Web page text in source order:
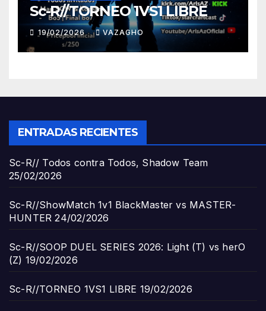
Sc-R//TORNEO 1VS1 LIBRE
19/02/2026 VAZAGHO
ENTRADAS RECIENTES
Sc-R// Todos contra Todos, Shadow Team
25/02/2026
Sc-R//ShowMatch 1v1 BlackMaster vs MASTER-
HUNTER 24/02/2026
Sc-R//SOOP DUEL SERIES 2026: Light (T) vs herO
(Z) 19/02/2026
Sc-R//TORNEO 1VS1 LIBRE 19/02/2026